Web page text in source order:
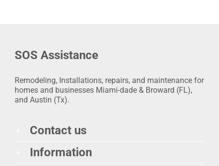
SOS Assistance
Remodeling, Installations, repairs, and maintenance for
homes and businesses Miami-dade & Broward (FL),
and Austin (Tx).
Contact us
Information